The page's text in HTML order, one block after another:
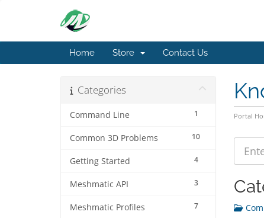
Home Store Contact Us
Portal
Categories
1
Command Line
10
Common 3D Problems
4
Getting Started
3
Meshmatic API
7
Meshmatic Profiles